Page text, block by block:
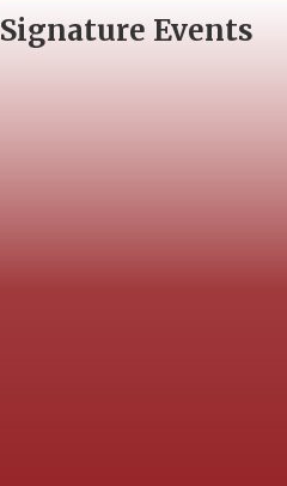
Signature Events